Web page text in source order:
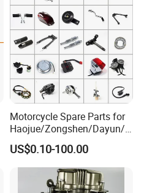
Motorcycle Spare Parts for
Haojue/Zongshen/Dayun/L
oncin Motorcycle
Accessories for
Honda/YAMAHA/Suzuki/Ba
jaj Motorcycle Parts
Motorcycle Engine
US$0.10-100.00